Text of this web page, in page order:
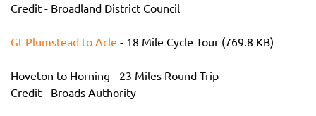
Credit - Broadland District Council
Gt Plumstead to Acle - 18 Mile Cycle Tour (769.8 KB)
Hoveton to Horning - 23 Miles Round Trip
Credit - Broads Authority